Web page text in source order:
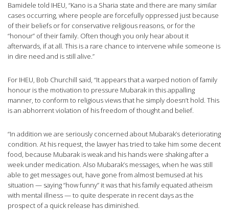
Bamidele told IHEU, “Kano is a Sharia state and there are many similar
cases occurring, where people are forcefully oppressed just because
of their beliefs or for conservative religious reasons, or for the
“honour” of their family. Often though you only hear about it
afterwards, if at all. This is a rare chance to intervene while someone is
in dire need and is still alive.”
For IHEU, Bob Churchill said, “It appears that a warped notion of family
honour is the motivation to pressure Mubarak in this appalling
manner, to conform to religious views that he simply doesn’t hold. This
is an abhorrent violation of his freedom of thought and belief.
“In addition we are seriously concerned about Mubarak’s deteriorating
condition. At his request, the lawyer has tried to take him some decent
food, because Mubarak is weak and his hands were shaking after a
week under medication. Also Mubarak’s messages, when he was still
able to get messages out, have gone from almost bemused at his
situation — saying “how funny” it was that his family equated atheism
with mental illness — to quite desperate in recent days as the
prospect of a quick release has diminished.